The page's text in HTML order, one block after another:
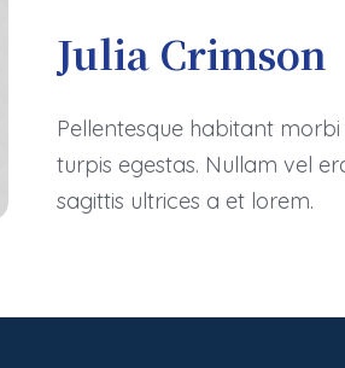
Julia Crimson
Pellentesque habitant
turpis egestas. Nullam vel
sagittis ultrices a et lorem.